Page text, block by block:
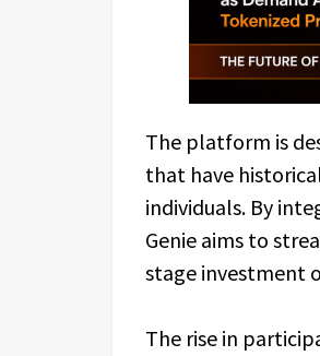
The platform is
that have
individuals. By
Genie aims to
stage investment
The rise in